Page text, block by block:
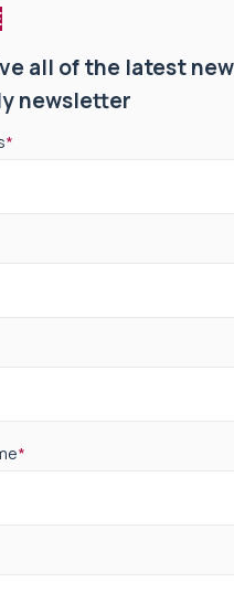
all of the latest
newsletter
*
*